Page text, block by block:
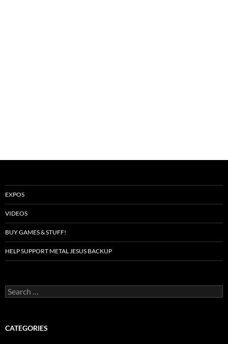
EXPOS
VIDEOS
BUY GAMES & STUFF!
HELP SUPPORT METAL JESUS BACKUP
Search
for:
CATEGORIES